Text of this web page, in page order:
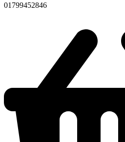
01799452846